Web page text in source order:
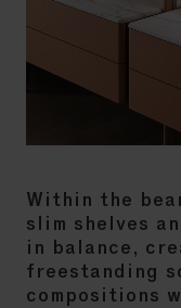
Within the
slim shelves
in balance,
freestanding
compositions